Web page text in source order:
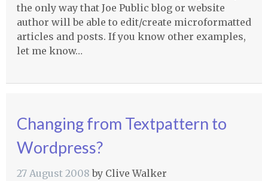
the only way that Joe Public blog or website
author will be able to edit/create microformatted
articles and posts. If you know other examples,
let me know…
Changing from Textpattern to
Wordpress?
27 August 2008 by Clive Walker